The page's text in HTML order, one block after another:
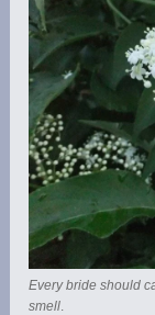
Every bride should
smell.